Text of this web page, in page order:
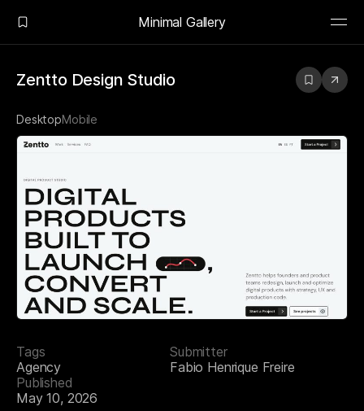
Minimal Gallery
Zentto Design Studio
Tags
Agency
Submitter
Fabio Henrique Freire
Published
May 10, 2026
DesktopMobile